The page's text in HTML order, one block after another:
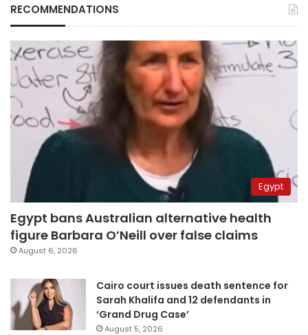
RECOMMENDATIONS
Egypt
Egypt bans Australian alternative health
figure Barbara O’Neill over false claims
August 6, 2026
Cairo court issues death sentence for
Sarah Khalifa and 12 defendants in
‘Grand Drug Case’
August 5, 2026